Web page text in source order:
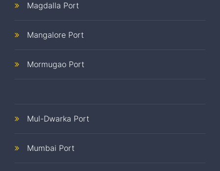
Magdalla Port
Mangalore Port
Mormugao Port
Mul-Dwarka Port
Mumbai Port